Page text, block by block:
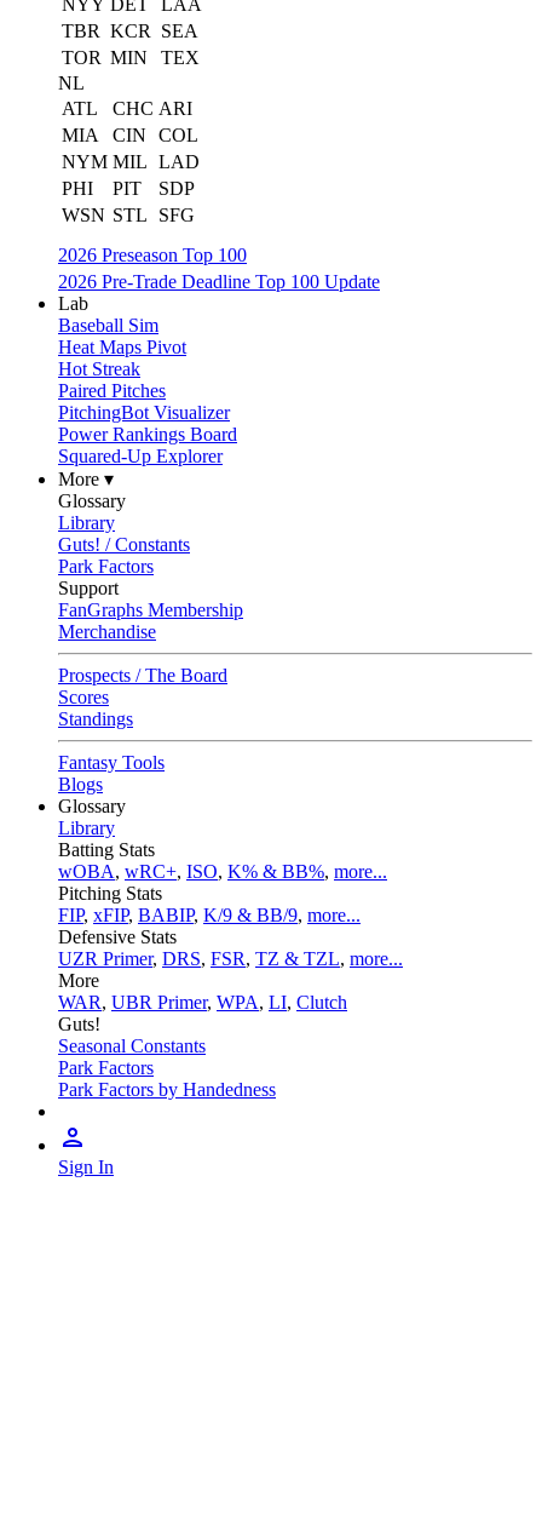
NYY DET
LAA
TBR KCR
SEA
TOR MIN
TEX
NL
ATL
CHC ARI
MIA
CIN
COL
NYM MIL LAD
PHI
PIT
SDP
WSN STL
SFG
2026 Preseason Top 100
2026 Pre-Trade Deadline Top 100 Update
Lab
Baseball Sim
Heat Maps Pivot
Hot Streak
Paired Pitches
PitchingBot Visualizer
Power Rankings Board
Squared-Up Explorer
More ▾
Glossary
Library
Guts! / Constants
Park Factors
Support
FanGraphs Membership
Merchandise
Prospects / The Board
Scores
Standings
Fantasy Tools
Blogs
Glossary
Library
Batting Stats
wOBA, wRC+, ISO, K% & BB%, more...
Pitching Stats
FIP, xFIP, BABIP, K/9 & BB/9, more...
Defensive Stats
UZR Primer, DRS, FSR, TZ & TZL, more...
More
WAR, UBR Primer, WPA, LI, Clutch
Guts!
Seasonal Constants
Park Factors
Park Factors by Handedness
Sign In